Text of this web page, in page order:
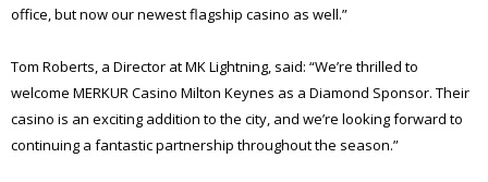
office, but now our newest flagship casino as well.”
Tom Roberts, a Director at MK Lightning, said: “We’re thrilled to
welcome MERKUR Casino Milton Keynes as a Diamond Sponsor. Their
casino is an exciting addition to the city, and we’re looking forward to
continuing a fantastic partnership throughout the season.”